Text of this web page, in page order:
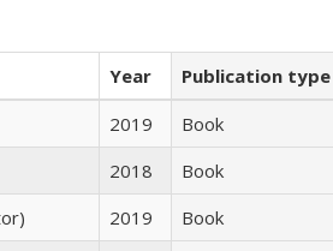
Year
Publication type
2019
Book
2018
Book
2019
Book